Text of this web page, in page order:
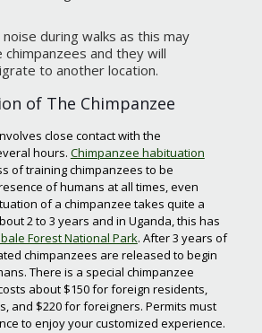
during walks as this may
and they will
to another location.
of The Chimpanzee
close contact with the
hours. Chimpanzee habituation
of training chimpanzees to be
of humans at all times, even
of a chimpanzee takes quite a
2 to 3 years and in Uganda, this has
Forest National Park. After 3 years of
chimpanzees are released to begin
There is a special chimpanzee
about $150 for foreign residents,
and $220 for foreigners. Permits must
to enjoy your customized experience.